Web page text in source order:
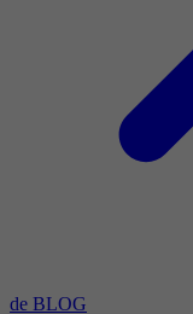
de BLOG